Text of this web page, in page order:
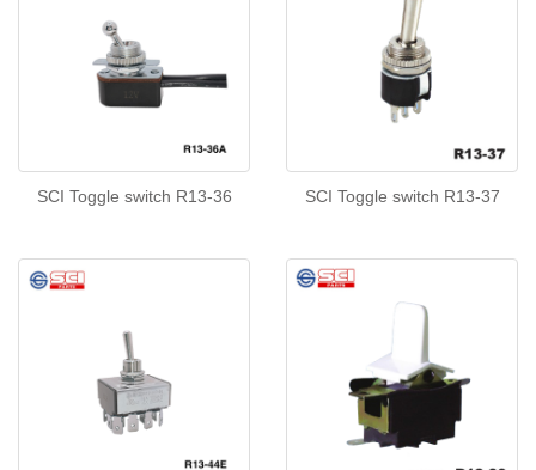
SCI Toggle switch R13-36 SCI Toggle switch R13-37